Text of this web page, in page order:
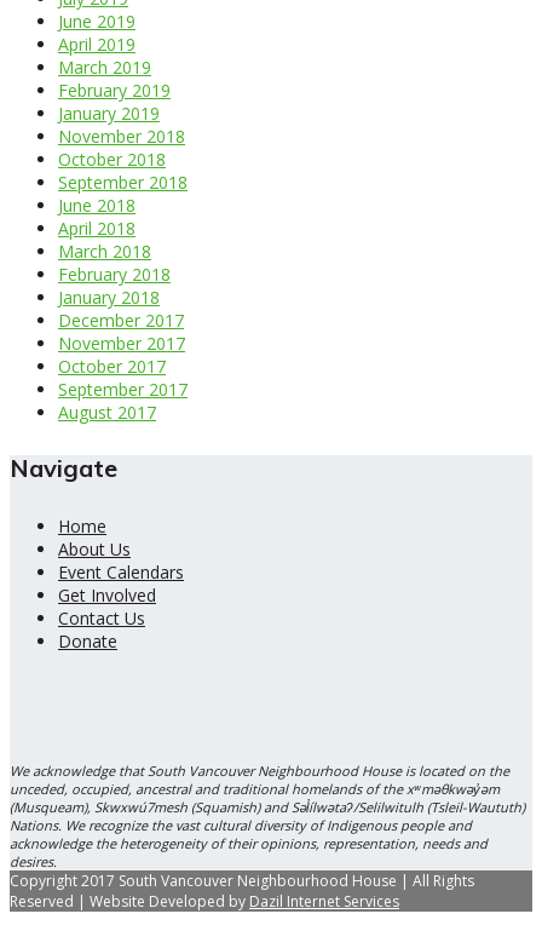
June 2019
April 2019
March 2019
February 2019
January 2019
November 2018
October 2018
September 2018
June 2018
April 2018
March 2018
February 2018
January 2018
December 2017
November 2017
October 2017
September 2017
August 2017
Navigate
Home
About Us
Event Calendars
Get Involved
Contact Us
Donate
We acknowledge that South Vancouver Neighbourhood House is located on the
unceded, occupied, ancestral and traditional homelands of the xʷməθkwəy̓əm
(Musqueam), Skwxwú7mesh (Squamish) and Səl̓ílwətaʔ/Selilwitulh (Tsleil-Waututh)
Nations. We recognize the vast cultural diversity of Indigenous people and
acknowledge the heterogeneity of their opinions, representation, needs and
desires.
Copyright 2017 South Vancouver Neighbourhood House | All Rights
Reserved | Website Developed by Dazil Internet Services